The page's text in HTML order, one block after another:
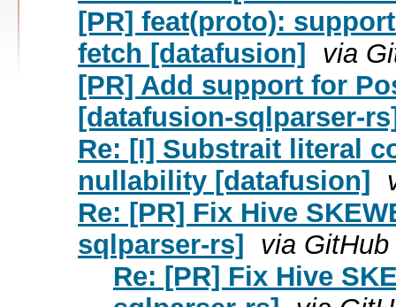
[PR] feat(proto):
fetch [datafusion] via
[PR] Add support for
[datafusion-sqlparser-
Re: [I] Substrait literal
nullability [datafusion]
Re: [PR] Fix Hive
sqlparser-rs] via GitHub
Re: [PR] Fix Hive